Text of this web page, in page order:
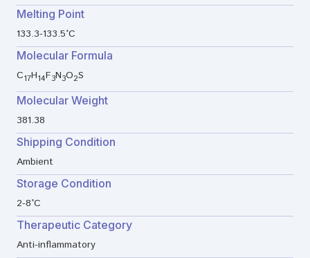
Melting Point
133.3-133.5°C
Molecular Formula
C17H14F3N3O2S
Molecular Weight
381.38
Shipping Condition
Ambient
Storage Condition
2-8°C
Therapeutic Category
Anti-inflammatory